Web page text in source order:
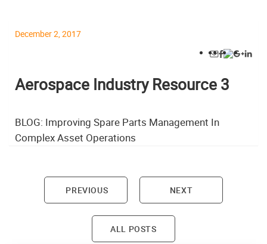
December 2, 2017
Aerospace Industry Resource 3
BLOG: Improving Spare Parts Management In
Complex Asset Operations
Post navigation
PREVIOUS NEXT
ALL POSTS